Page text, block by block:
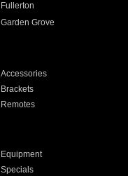
Fullerton
Garden Grove
Accessories
Brackets
Remotes
Equipment
Specials